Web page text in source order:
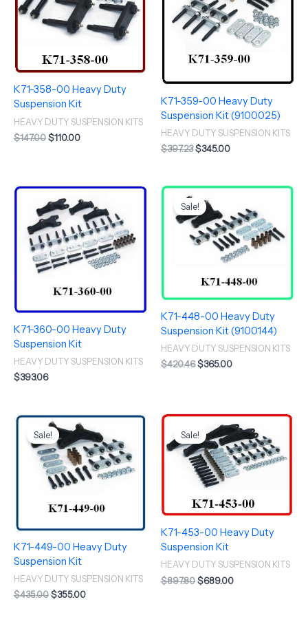
K71-358-00 Heavy Duty
Suspension Kit
HEAVY DUTY SUSPENSION KITS
$147.00$110.00
K71-359-00 Heavy Duty
Suspension Kit (9100025)
HEAVY DUTY SUSPENSION KITS
$397.23$345.00
K71-360-00 Heavy Duty
Suspension Kit
HEAVY DUTY SUSPENSION KITS
$393.06
Sale!
K71-448-00 Heavy Duty
Suspension Kit (9100144)
HEAVY DUTY SUSPENSION KITS
$420.46
Original
price
was:
$420.46.
$365.00
Current
is:
$365.00.
Sale!
K71-449-00 Heavy Duty
Suspension Kit
HEAVY DUTY SUSPENSION KITS
$435.00
Original
price
was:
$435.00.
$355.00
Current
price
is:
$355.00.
Sale!
K71-453-00 Heavy Duty
Suspension Kit
HEAVY DUTY SUSPENSION KITS
$897.80
Original
price
was:
$897.80.
$689.00
Current
price
is:
$689.00.